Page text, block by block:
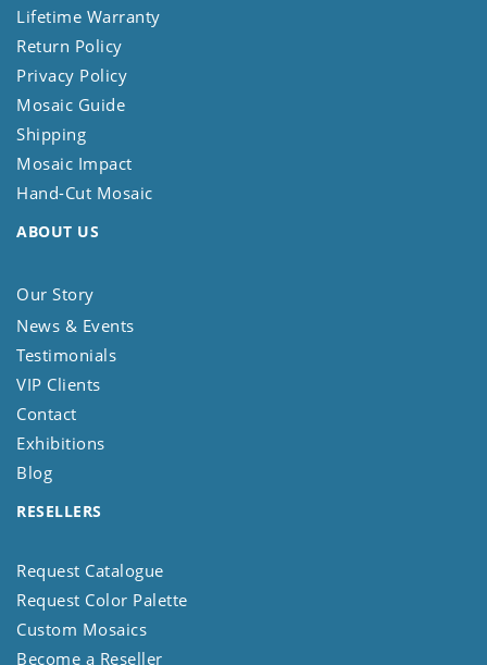
Lifetime Warranty
Return Policy
Privacy Policy
Mosaic Guide
Shipping
Mosaic Impact
Hand-Cut Mosaic
ABOUT US
Our Story
News & Events
Testimonials
VIP Clients
Contact
Exhibitions
Blog
RESELLERS
Request Catalogue
Request Color Palette
Custom Mosaics
Become a Reseller